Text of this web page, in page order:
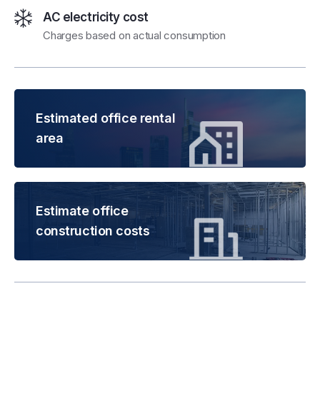
AC electricity cost
Charges based on actual consumption
Estimated office rental
area
Estimate office
construction costs